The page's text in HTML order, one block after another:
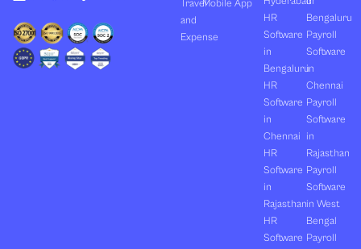
Travel
and
Expense
Mobile App
HR
Software
in
Bengaluru
HR
Software
in
Chennai
HR
Software
in
Rajasthan
HR
Software
Bengaluru
Payroll
Software
in
Chennai
Payroll
Software
in
Rajasthan
Payroll
Software
in West
Bengal
Payroll